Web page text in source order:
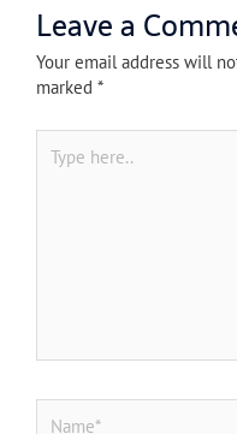
Leave a
Your email address will
marked *
here..